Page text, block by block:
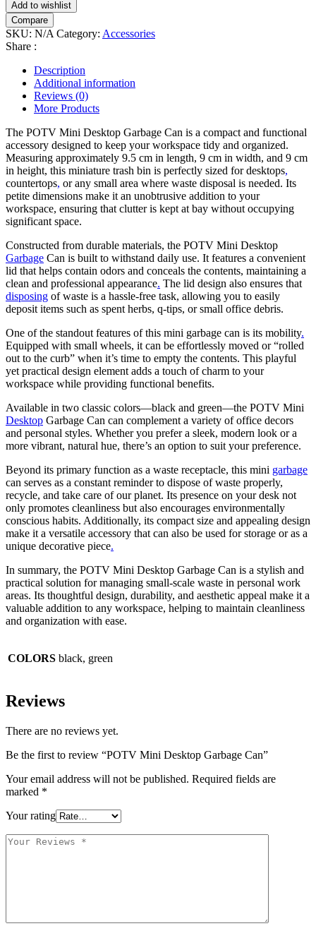
Can
quantity
Add to wishlist
Compare
SKU: N/A Category: Accessories
Share :
Description
Additional information
Reviews (0)
More Products
The POTV Mini Desktop Garbage Can is a compact and functional
accessory designed to keep your workspace tidy and organized.
Measuring approximately 9.5 cm in length, 9 cm in width, and 9 cm
in height, this miniature trash bin is perfectly sized for desktops,
countertops, or any small area where waste disposal is needed. Its
petite dimensions make it an unobtrusive addition to your
workspace, ensuring that clutter is kept at bay without occupying
significant space.
Constructed from durable materials, the POTV Mini Desktop
Garbage Can is built to withstand daily use. It features a convenient
lid that helps contain odors and conceals the contents, maintaining a
clean and professional appearance. The lid design also ensures that
disposing of waste is a hassle-free task, allowing you to easily
deposit items such as spent herbs, q-tips, or small office debris.
One of the standout features of this mini garbage can is its mobility.
Equipped with small wheels, it can be effortlessly moved or “rolled
out to the curb” when it’s time to empty the contents. This playful
yet practical design element adds a touch of charm to your
workspace while providing functional benefits.
Available in two classic colors—black and green—the POTV Mini
Desktop Garbage Can can complement a variety of office decors
and personal styles. Whether you prefer a sleek, modern look or a
more vibrant, natural hue, there’s an option to suit your preference.
Beyond its primary function as a waste receptacle, this mini garbage
can serves as a constant reminder to dispose of waste properly,
recycle, and take care of our planet. Its presence on your desk not
only promotes cleanliness but also encourages environmentally
conscious habits. Additionally, its compact size and appealing design
make it a versatile accessory that can also be used for storage or as a
unique decorative piece.
In summary, the POTV Mini Desktop Garbage Can is a stylish and
practical solution for managing small-scale waste in personal work
areas. Its thoughtful design, durability, and aesthetic appeal make it a
valuable addition to any workspace, helping to maintain cleanliness
and organization with ease.
COLORS black, green
Reviews
There are no reviews yet.
Be the first to review “POTV Mini Desktop Garbage Can”
Your email address will not be published. Required fields are
marked *
Your rating